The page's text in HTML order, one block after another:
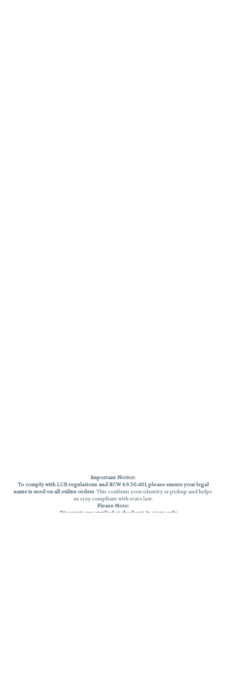
Important Notice:
To comply with LCB regulations and RCW 69.50.401, please ensure your legal
name is used on all online orders. This confirms your identity at pickup and helps
us stay compliant with state law.
Please Note:
Discounts are applied at checkout, in-store only.